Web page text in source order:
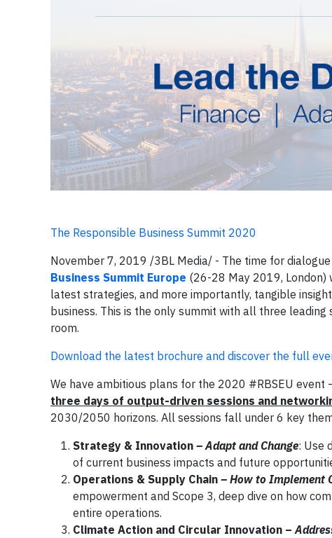
The Responsible Business Summit 2020
November 7, 2019 /3BL Media/ - The time for dialogue
Business Summit Europe (26-28 May 2019,
latest strategies, and more importantly, tangible
business. This is the only summit with all three
room.
Download the latest brochure and discover the full
We have ambitious plans for the 2020 #RBSEU
three days of output-driven sessions and
2030/2050 horizons. All sessions fall under 6 key
Strategy & Innovation – Adapt and Change: Use
of current business impacts and future
Operations & Supply Chain – How to Implement
empowerment and Scope 3, deep dive on how
entire operations.
Climate Action and Circular Innovation –